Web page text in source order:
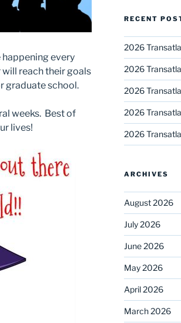
happening every
reach their goals
graduate school.
weeks. Best of
lives!
RECENT
2026
2026
2026
2026
2026
ARCHIVES
August 2026
July 2026
June 2026
May 2026
April 2026
March 2026